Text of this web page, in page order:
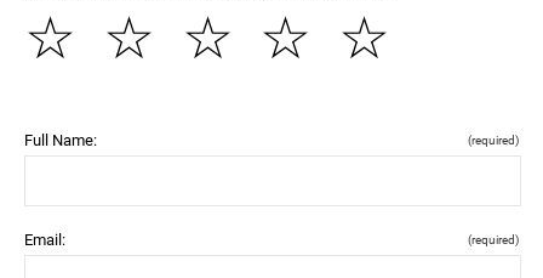
☆
☆
☆
☆
☆
Full Name: (required)
Email: (required)